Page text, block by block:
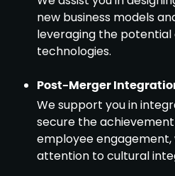
new business models
leveraging the
technologies.
Post-Merger
We support you in
secure the
employee
attention to cultural